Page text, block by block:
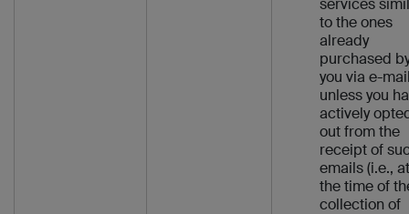
services
to the ones
already
purchased
you via e-
unless you
actively
out from the
receipt of
emails (i.e., at
the time of
collection of